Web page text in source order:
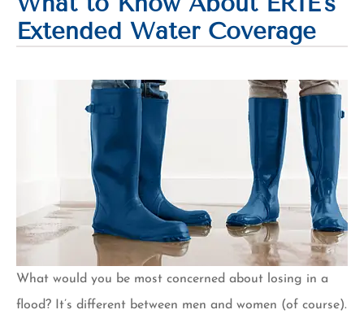
Extended Water Coverage
What would you be most concerned about losing in a
flood? It’s different between men and women (of course).